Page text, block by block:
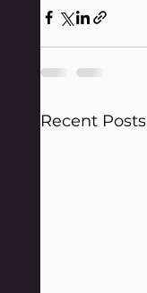
Recent Posts